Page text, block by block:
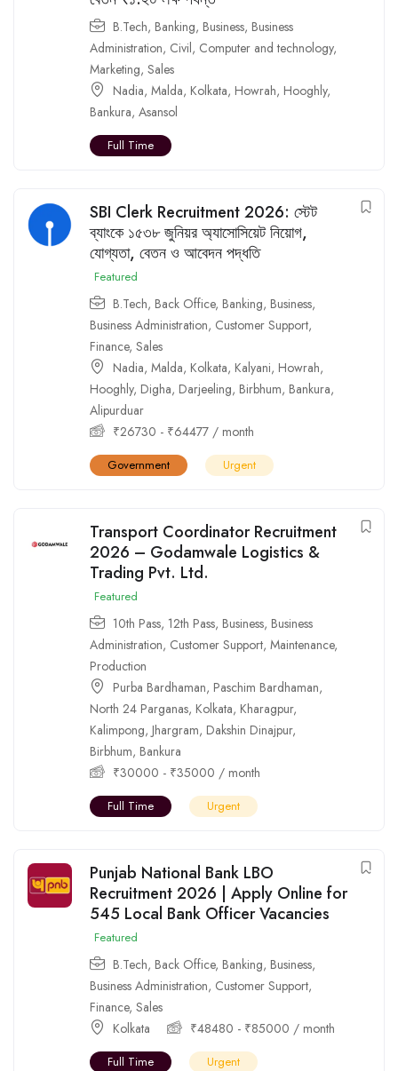
B.Tech, Banking, Business, Business
Administration, Civil, Computer and technology,
Marketing, Sales
Nadia, Malda, Kolkata, Howrah, Hooghly,
Bankura, Asansol
Full Time
SBI Clerk Recruitment 2026: স্টেট
ব্যাংকে ১৫৩৮ জুনিয়র অ্যাসোসিয়েট নিয়োগ,
যোগ্যতা, বেতন ও আবেদন পদ্ধতি
Featured
B.Tech, Back Office, Banking, Business,
Business Administration, Customer Support,
Finance, Sales
Nadia, Malda, Kolkata, Kalyani, Howrah,
Hooghly, Digha, Darjeeling, Birbhum, Bankura,
Alipurduar
₹26730 - ₹64477 / month
Government Urgent
Transport Coordinator Recruitment
2026 – Godamwale Logistics &
Trading Pvt. Ltd.
Featured
10th Pass, 12th Pass, Business, Business
Administration, Customer Support, Maintenance,
Production
Purba Bardhaman, Paschim Bardhaman,
North 24 Parganas, Kolkata, Kharagpur,
Kalimpong, Jhargram, Dakshin Dinajpur,
Birbhum, Bankura
₹30000 - ₹35000 / month
Full Time Urgent
Punjab National Bank LBO
Recruitment 2026 | Apply Online for
545 Local Bank Officer Vacancies
Featured
B.Tech, Back Office, Banking, Business,
Business Administration, Customer Support,
Finance, Sales
Kolkata
₹48480 - ₹85000 / month
Full Time Urgent